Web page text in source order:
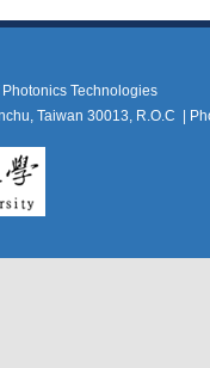
Technologies
Taiwan 30013, R.O.C |